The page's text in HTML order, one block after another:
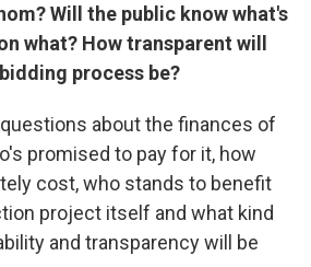
Will the public know what's
what? How transparent will
process be?
about the finances of
promised to pay for it, how
cost, who stands to benefit
project itself and what kind
and transparency will be